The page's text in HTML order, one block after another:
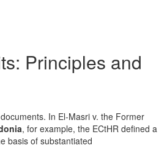
Principles and
In El-Masri v. the Former
, for example, the ECtHR defined a
basis of substantiated